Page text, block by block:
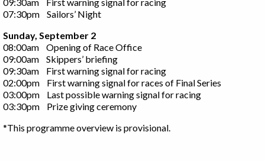
09:30am First warning signal for racing
07:30pm Sailors’ Night
Sunday, September 2
08:00am Opening of Race Office
09:00am Skippers’ briefing
09:30am First warning signal for racing
02:00pm First warning signal for races of Final Series
03:00pm Last possible warning signal for racing
03:30pm Prize giving ceremony
*This programme overview is provisional.